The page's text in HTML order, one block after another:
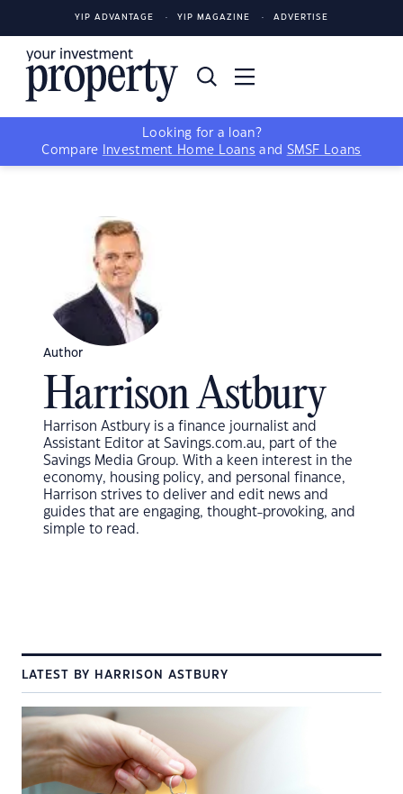
YIP ADVANTAGE YIP MAGAZINE ADVERTISE
Looking for a loan?
Compare
Investment Home Loans and SMSF Loans
Author
Harrison Astbury
Harrison Astbury is a finance journalist and
Assistant Editor at Savings.com.au, part of the
Savings Media Group. With a keen interest in the
economy, housing policy, and personal finance,
Harrison strives to deliver and edit news and
guides that are engaging, thought-provoking, and
simple to read.
LATEST BY HARRISON ASTBURY